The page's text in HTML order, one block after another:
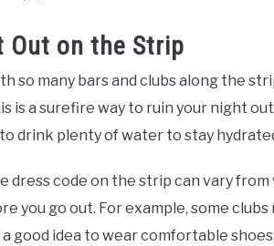
Out on the Strip
so many bars and clubs along the
is a surefire way to ruin your night
drink plenty of water to stay
code on the strip can vary from
you go out. For example, some
good idea to wear comfortable